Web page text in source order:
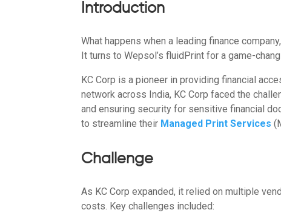
Introduction
What happens when a leading finance
It turns to Wepsol’s fluidPrint for a game-
KC Corp is a pioneer in providing financial
network across India, KC Corp faced the
and ensuring security for sensitive financial
to streamline their Managed Print Services
Challenge
As KC Corp expanded, it relied on multiple
costs. Key challenges included: